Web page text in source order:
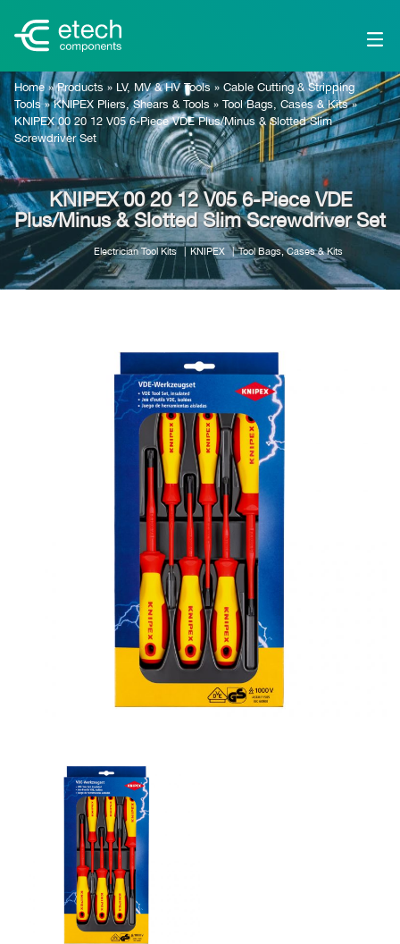
Home»Products » LV, MV & HV Tools » Cable Cutting & Stripping
Tools»KNIPEX Pliers, Shears & Tools » Tool Bags, Cases & Kits»
KNIPEX 00 20 12 V05 6-Piece VDE Plus/Minus & Slotted Slim
Screwdriver Set
KNIPEX 00 20 12 V05 6-Piece VDE
Plus/Minus & Slotted Slim Screwdriver Set
Electrician Tool Kits KNIPEX Tool Bags, Cases & Kits